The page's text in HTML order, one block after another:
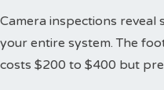
Camera inspections
your entire system. The
costs $200 to $400 but